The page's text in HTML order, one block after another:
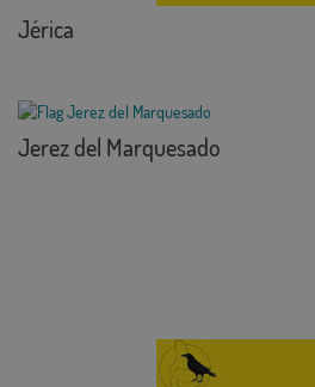
Jérica
Jerez del Marquesado